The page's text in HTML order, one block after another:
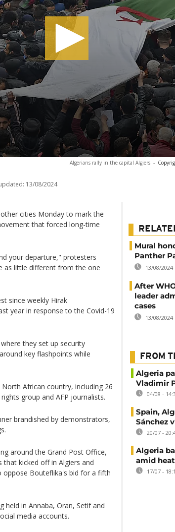
Algerians rally in the capital Algiers -
13/08/2024
cities Monday to mark the
that forced long-time
your departure," protesters
as little different from the one
since weekly Hirak
year in response to the Covid-19
they set up security
key flashpoints while
African country, including 26
group and AFP journalists.
brandished by demonstrators,
around the Grand Post Office,
kicked off in Algiers and
oppose Bouteflika's bid for a fifth
held in Annaba, Oran, Setif and
media accounts.
Mural
Panther
13/08/2024
After
leader
cases
13/08/2024
FROM
Algeria
Vladimir
04/08 -
Spain,
Sánchez
20/07 -
Algeria
amid
17/07 -